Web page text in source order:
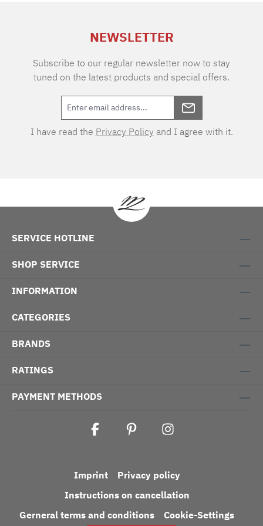
detergent (we recommend The Laundress
temperature Medium temperature ironing
NEWSLETTER
Subscribe to our regular newsletter now to stay
tuned on the latest products and special offers.
I have read the Privacy Policy and I agree with it.
SERVICE HOTLINE
SHOP SERVICE
INFORMATION
CATEGORIES
BRANDS
RATINGS
PAYMENT METHODS
Imprint
Privacy policy
Instructions on cancellation
Gerneral terms and conditions
Cookie-Settings